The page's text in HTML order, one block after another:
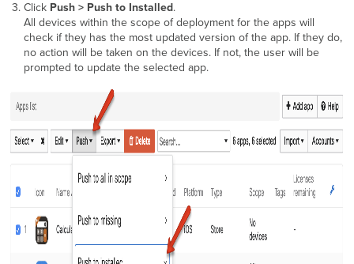
Click Push > Push to Installed.
All devices within the scope of deployment for the apps will
check if they has the most updated version of the app. If they do,
no action will be taken on the devices. If not, the user will be
prompted to update the selected app.